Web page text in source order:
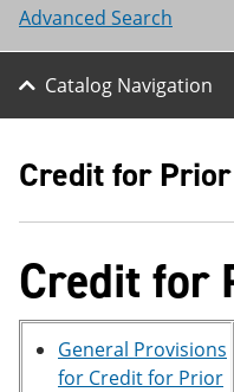
Advanced Search
Catalog Navigation
Credit for
Credit for
General Provisions
for Credit for Prior